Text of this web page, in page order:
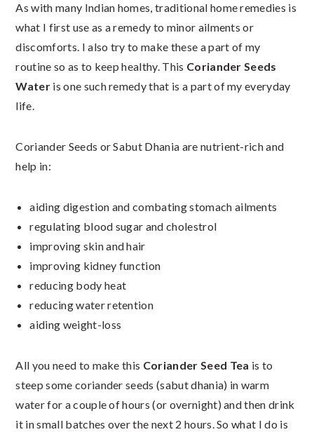
As with many Indian homes, traditional home remedies is
what I first use as a remedy to minor ailments or
discomforts. I also try to make these a part of my
routine so as to keep healthy. This Coriander Seeds
Water is one such remedy that is a part of my everyday
life.
Coriander Seeds or Sabut Dhania are nutrient-rich and
help in:
aiding digestion and combating stomach ailments
regulating blood sugar and cholestrol
improving skin and hair
improving kidney function
reducing body heat
reducing water retention
aiding weight-loss
All you need to make this Coriander Seed Tea is to
steep some coriander seeds (sabut dhania) in warm
water for a couple of hours (or overnight) and then drink
it in small batches over the next 2 hours. So what I do is